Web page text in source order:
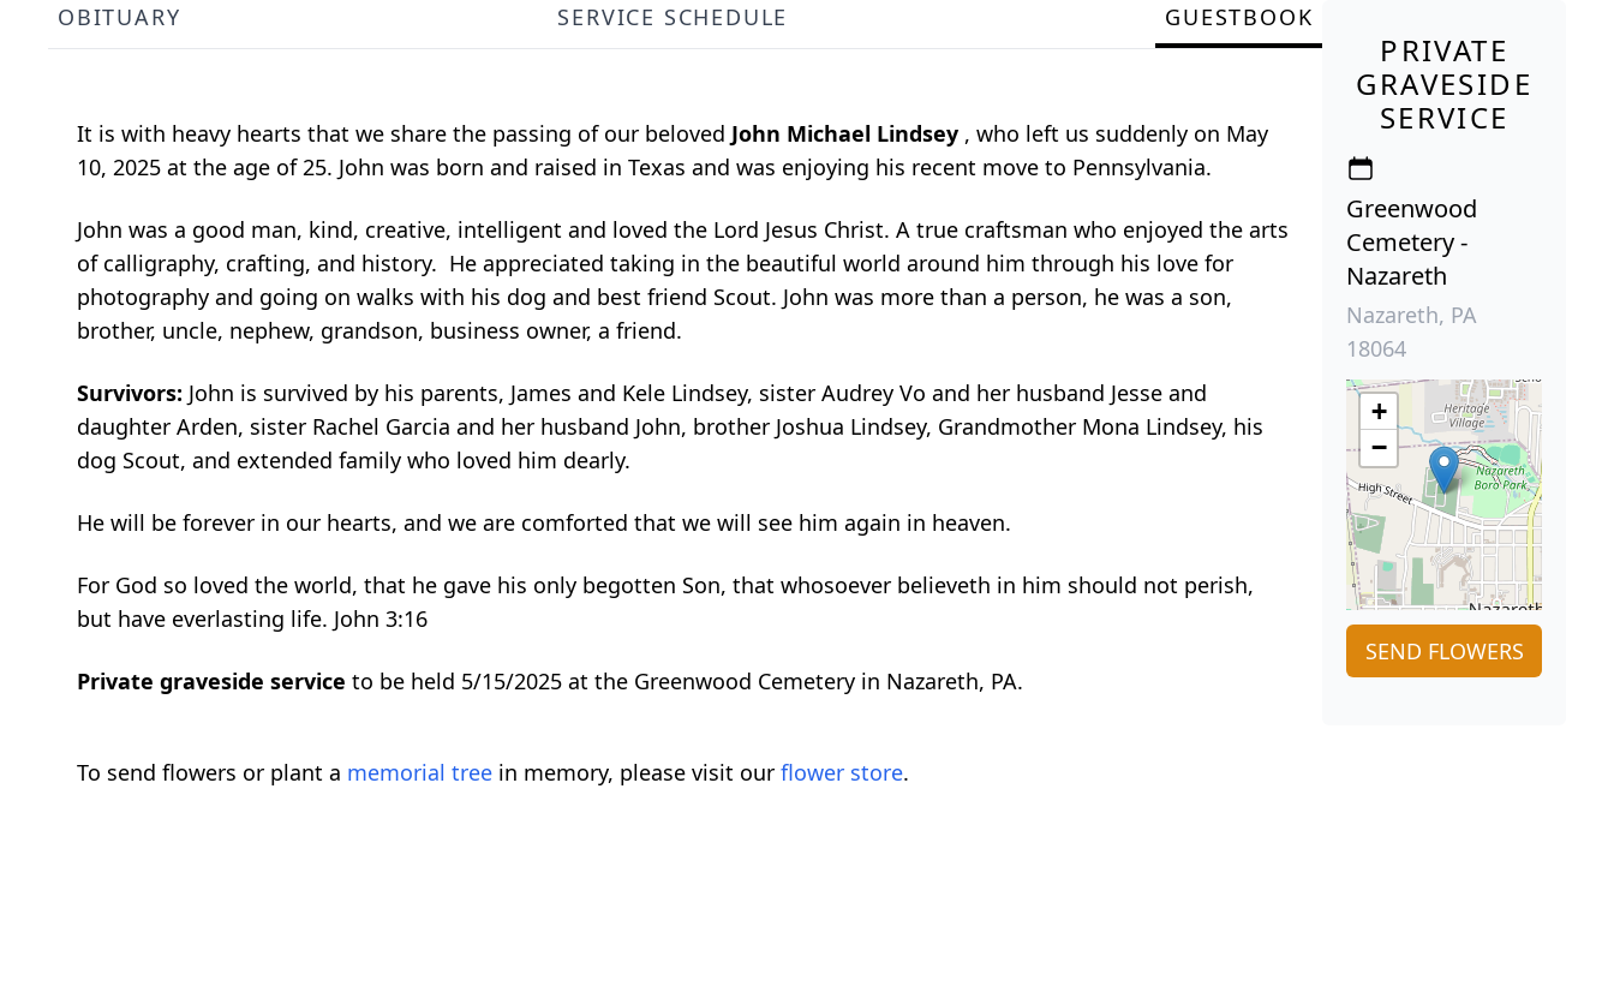
OBITUARY SERVICE SCHEDULE GUESTBOOK
It is with heavy hearts that we share the passing of our beloved John Michael Lindsey , who left us suddenly on May
10, 2025 at the age of 25. John was born and raised in Texas and was enjoying his recent move to Pennsylvania.
John was a good man, kind, creative, intelligent and loved the Lord Jesus Christ. A true craftsman who enjoyed the arts
of calligraphy, crafting, and history. He appreciated taking in the beautiful world around him through his love for
photography and going on walks with his dog and best friend Scout. John was more than a person, he was a son,
brother, uncle, nephew, grandson, business owner, a friend.
Survivors: John is survived by his parents, James and Kele Lindsey, sister Audrey Vo and her husband Jesse and
daughter Arden, sister Rachel Garcia and her husband John, brother Joshua Lindsey, Grandmother Mona Lindsey, his
dog Scout, and extended family who loved him dearly.
He will be forever in our hearts, and we are comforted that we will see him again in heaven.
For God so loved the world, that he gave his only begotten Son, that whosoever believeth in him should not perish,
but have everlasting life. John 3:16
Private graveside service to be held 5/15/2025 at the Greenwood Cemetery in Nazareth, PA.
To send flowers or plant a memorial tree in memory, please visit our flower store.
PRIVATE
GRAVESIDE
SERVICE
Greenwood
Cemetery -
Nazareth
Nazareth, PA
18064
+
−
SEND FLOWERS